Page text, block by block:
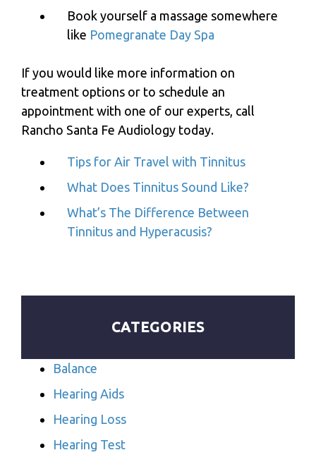
Book yourself a massage somewhere
like Pomegranate Day Spa
If you would like more information on
treatment options or to schedule an
appointment with one of our experts, call
Rancho Santa Fe Audiology today.
Tips for Air Travel with Tinnitus
What Does Tinnitus Sound Like?
What’s The Difference Between
Tinnitus and Hyperacusis?
CATEGORIES
Balance
Hearing Aids
Hearing Loss
Hearing Test